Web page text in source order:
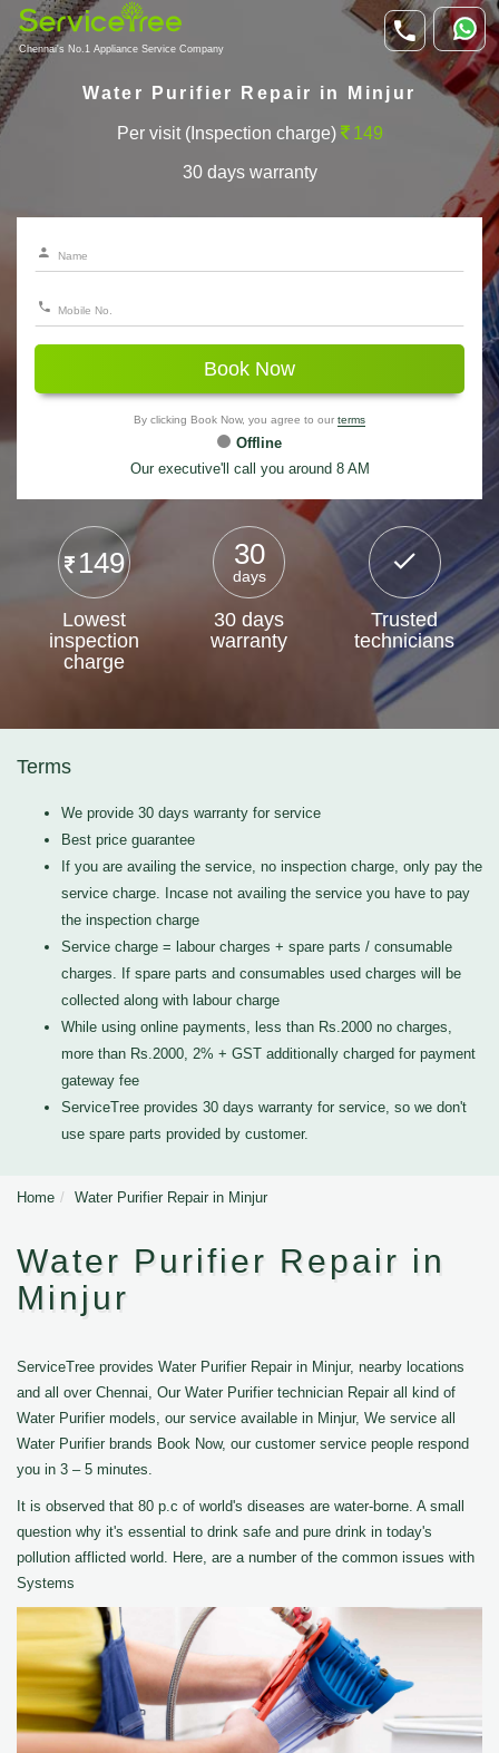
Chennai's No.1 Appliance Service Company
Water Purifier Repair in Minjur
Per visit (Inspection charge) 149
30 days warranty
Book Now
By clicking Book Now, you agree to our terms
Offline
Our executive'll call you around 8 AM
149
Lowest
inspection
charge
30
days
30 days
warranty
Trusted
technicians
Terms
We provide 30 days warranty for service
Best price guarantee
If you are availing the service, no inspection charge, only pay the
service charge. Incase not availing the service you have to pay
the inspection charge
Service charge = labour charges + spare parts / consumable
charges. If spare parts and consumables used charges will be
collected along with labour charge
While using online payments, less than Rs.2000 no charges,
more than Rs.2000, 2% + GST additionally charged for payment
gateway fee
ServiceTree provides 30 days warranty for service, so we don't
use spare parts provided by customer.
Home Water Purifier Repair in Minjur
Water Purifier Repair in
Minjur
ServiceTree provides Water Purifier Repair in Minjur, nearby locations
and all over Chennai, Our Water Purifier technician Repair all kind of
Water Purifier models, our service available in Minjur, We service all
Water Purifier brands Book Now, our customer service people respond
you in 3 – 5 minutes.
It is observed that 80 p.c of world's diseases are water-borne. A small
question why it's essential to drink safe and pure drink in today's
pollution afflicted world. Here, are a number of the common issues with
Systems